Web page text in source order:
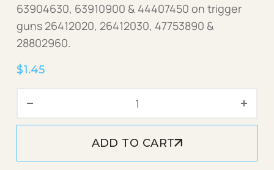
63904630, 63910900 & 44407450 on trigger
guns 26412020, 26412030, 47753890 &
28802960.
$1.45
ADD TO CART